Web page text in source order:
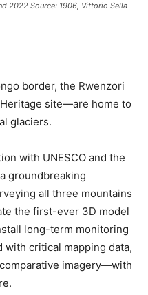
2022 Source: 1906, Vittorio Sella
border, the Rwenzori
site—are home to
glaciers.
with UNESCO and the
groundbreaking
all three mountains
the first-ever 3D model
long-term monitoring
critical mapping data,
imagery—with